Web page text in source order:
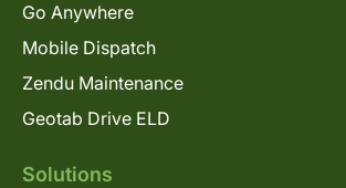
Go Anywhere
Mobile Dispatch
Zendu Maintenance
Geotab Drive ELD
Solutions